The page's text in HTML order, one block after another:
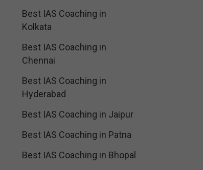
Best IAS Coaching in
Kolkata
Best IAS Coaching in
Chennai
Best IAS Coaching in
Hyderabad
Best IAS Coaching in Jaipur
Best IAS Coaching in Patna
Best IAS Coaching in Bhopal